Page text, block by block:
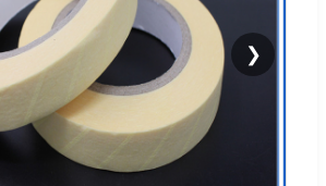
❯